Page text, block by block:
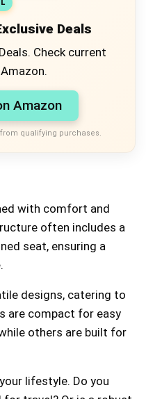
Deals
Check current
Amazon
qualifying purchases.
with comfort and
often includes a
seat, ensuring a
designs, catering to
are compact for easy
others are built for
lifestyle. Do you